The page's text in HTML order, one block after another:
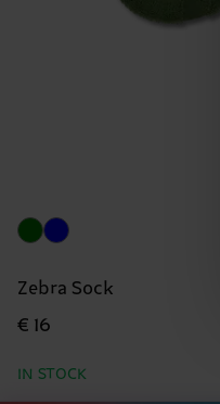
Zebra Sock
€ 16
IN STOCK